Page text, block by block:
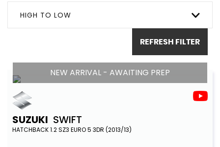
HIGH TO LOW
REFRESH FILTER
NEW ARRIVAL - AWAITING PREP
SUZUKI SWIFT
HATCHBACK 1.2 SZ3 EURO 5 3DR (2013/13)